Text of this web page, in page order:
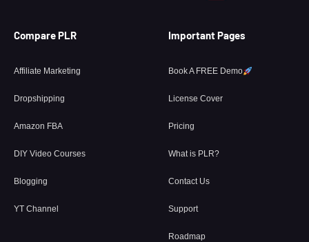
Compare PLR
Affiliate Marketing
Dropshipping
Amazon FBA
DIY Video Courses
Blogging
YT Channel
Important Pages
Book A FREE Demo
License Cover
Pricing
What is PLR?
Contact Us
Support
Roadmap